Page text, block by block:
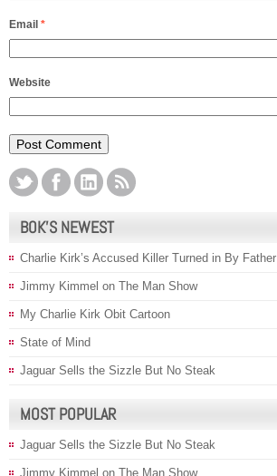
Email *
Website
BOK’S NEWEST
Charlie Kirk’s Accused Killer Turned in By Father
Jimmy Kimmel on The Man Show
My Charlie Kirk Obit Cartoon
State of Mind
Jaguar Sells the Sizzle But No Steak
MOST POPULAR
Jaguar Sells the Sizzle But No Steak
Jimmy Kimmel on The Man Show